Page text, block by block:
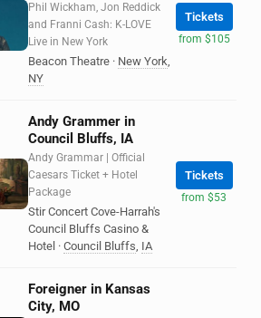
Phil Wickham, Jon Reddick
and Franni Cash: K-LOVE
Live in New York
Beacon Theatre · New York,
NY
Tickets
from $105
Andy Grammer in
Council Bluffs, IA
Andy Grammar | Official
Caesars Ticket + Hotel
Package
Stir Concert Cove-Harrah's
Council Bluffs Casino &
Hotel · Council Bluffs, IA
Tickets
from $53
Foreigner in Kansas
City, MO